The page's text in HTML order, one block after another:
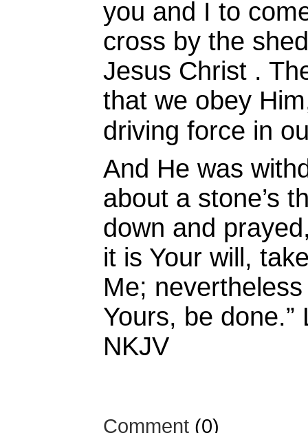
you and I to
cross by the
Jesus Christ .
that we obey
driving force in
And He was
about a stone’s
down and
it is Your will,
Me;
Yours, be
NKJV
Comment(0)